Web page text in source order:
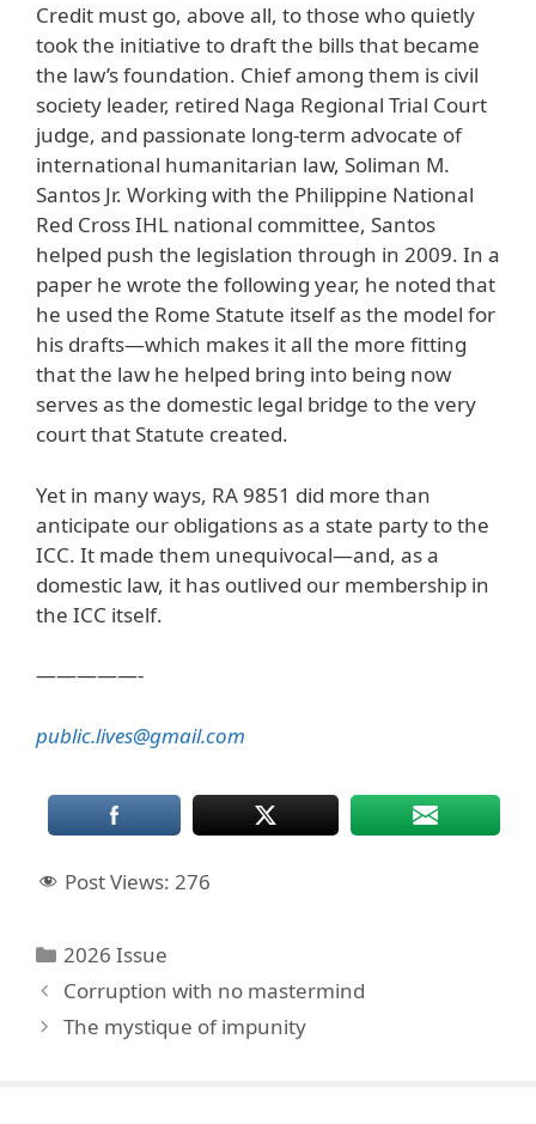
Credit must go, above all, to those who quietly
took the initiative to draft the bills that became
the law’s foundation. Chief among them is civil
society leader, retired Naga Regional Trial Court
judge, and passionate long-term advocate of
international humanitarian law, Soliman M.
Santos Jr. Working with the Philippine National
Red Cross IHL national committee, Santos
helped push the legislation through in 2009. In a
paper he wrote the following year, he noted that
he used the Rome Statute itself as the model for
his drafts—which makes it all the more fitting
that the law he helped bring into being now
serves as the domestic legal bridge to the very
court that Statute created.
Yet in many ways, RA 9851 did more than
anticipate our obligations as a state party to the
ICC. It made them unequivocal—and, as a
domestic law, it has outlived our membership in
the ICC itself.
—————-
public.lives@gmail.com
Post Views: 276
Categories
2026 Issue
Corruption with no mastermind
The mystique of impunity